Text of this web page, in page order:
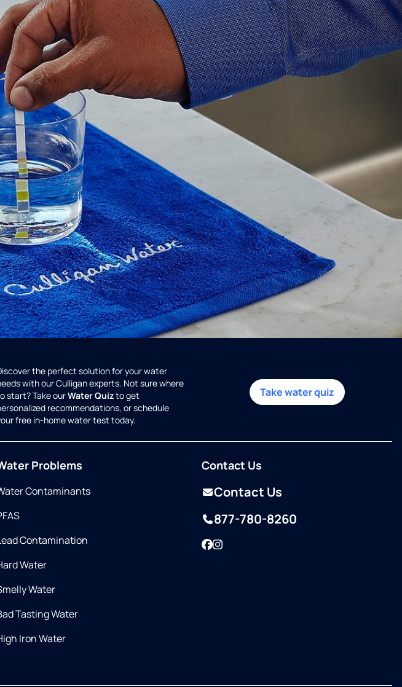
the perfect solution for your water
with our Culligan experts. Not sure where
start? Take ourWater Quizto get
recommendations, or schedule
free in-home water test today.
Take water quiz
Problems
Contaminants
Contamination
Water
Water
Tasting Water
Iron Water
Contact Us
Contact Us
877-780-8260
Facebook
Instagram